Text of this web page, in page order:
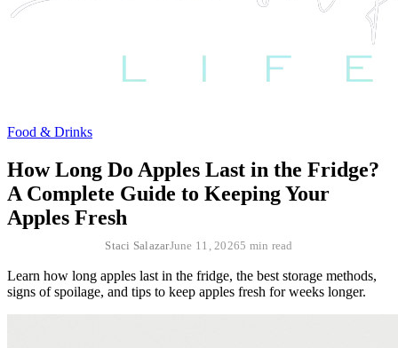
Food & Drinks
How Long Do Apples Last in the Fridge?
A Complete Guide to Keeping Your
Apples Fresh
Staci SalazarJune 11, 20265 min read
Learn how long apples last in the fridge, the best storage methods,
signs of spoilage, and tips to keep apples fresh for weeks longer.